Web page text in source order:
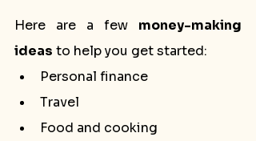
Here are a few money-making
ideas to help you get started:
Personal finance
Travel
Food and cooking